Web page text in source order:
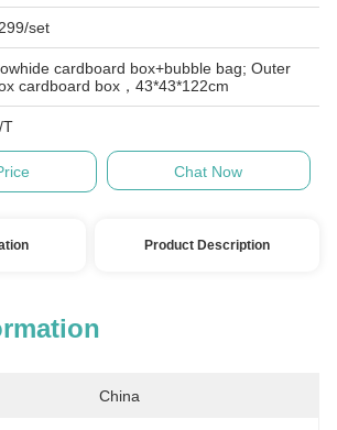
set
cardboard box+bubble bag; Outer
cardboard box，43*43*122cm
T
Chat Now
Product Description
China